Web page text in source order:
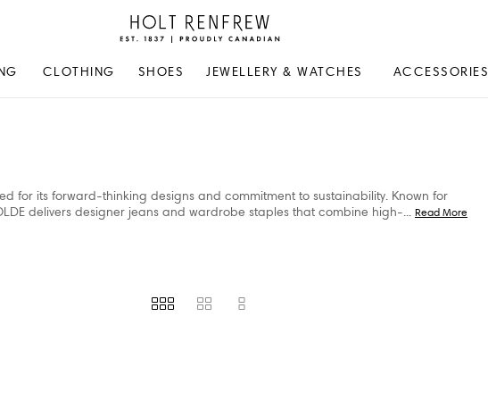
Holt
Renfrew
Canadian
CLOTHING SHOES JEWELLERY & WATCHES ACCESSORIES
for its forward-thinking designs and commitment to sustainability. Known for
delivers designer jeans and wardrobe staples that combine high-... Read More